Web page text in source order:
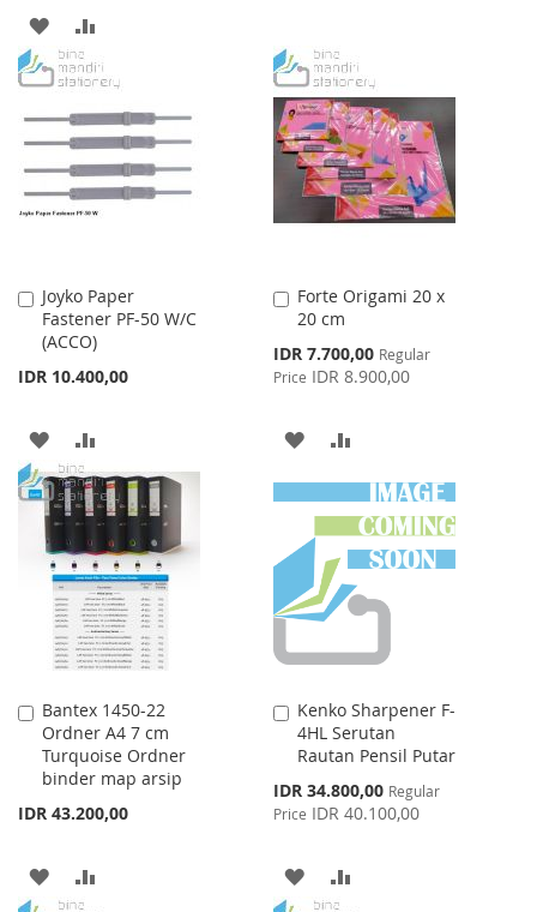
ADD
TO
LIST
TO
COMPARE
WISH
LIST
COMPARE
Joyko Paper
Fastener PF-50 W/C
(ACCO)
IDR 10.400,00
Add
to
Cart
ADD
TO
WISH
LIST
TO
COMPARE
Forte Origami 20 x
20 cm
Special
Price
IDR 7.700,00 Regular
Price IDR 8.900,00
Add
to
ADD
TO
WISH
LIST
TO
COMPARE
Bantex 1450-22
Ordner A4 7 cm
Turquoise Ordner
binder map arsip
IDR 43.200,00
Add
to
Cart
ADD
Kenko Sharpener F-
4HL Serutan
Rautan Pensil Putar
Special
Price
IDR 34.800,00 Regular
Price IDR 40.100,00
Add
to
Cart
ADD